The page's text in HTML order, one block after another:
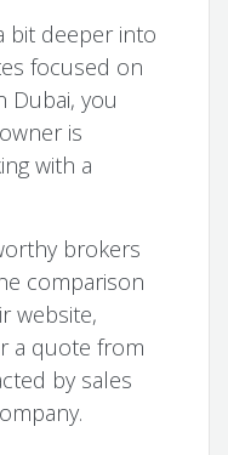
bit deeper into
focused on
Dubai, you
is
with a
brokers
comparison
website,
a quote from
by sales